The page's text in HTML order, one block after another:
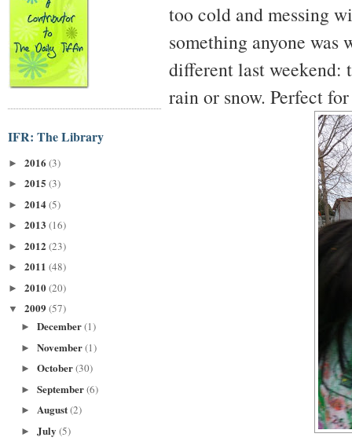
IFR: The Library
► 2016 (3)
► 2015 (3)
► 2014(5)
► 2013 (16)
► 2012 (23)
► 2011 (48)
► 2010(20)
▼ 2009 (57)
► December(1)
► November(1)
► October(30)
► September(6)
► August(2)
► July (5)
too cold and messing
something anyone
different last weekend:
rain or snow. Perfect